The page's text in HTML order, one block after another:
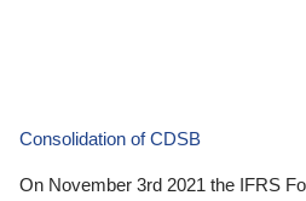
Consolidation of CDSB
On November 3rd 2021 the IFRS